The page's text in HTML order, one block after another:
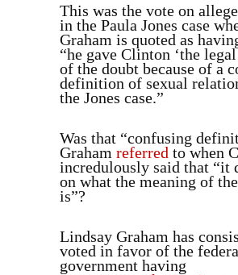
This was the vote on
in the Paula Jones case
Graham is quoted as
“he gave Clinton ‘the
of the doubt because of a
definition of sexual
the Jones case.”
Was that “confusing
Graham referred to when
incredulously said that “it
on what the meaning of
is”?
Lindsay Graham has
voted in favor of the
government having